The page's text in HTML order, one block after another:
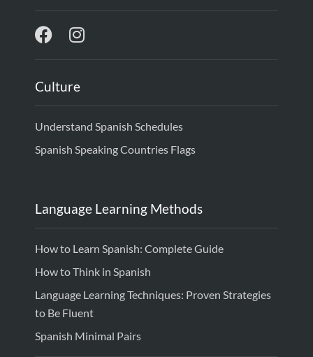
Culture
Understand Spanish Schedules
Spanish Speaking Countries Flags
Language Learning Methods
How to Learn Spanish: Complete Guide
How to Think in Spanish
Language Learning Techniques: Proven Strategies
to Be Fluent
Spanish Minimal Pairs